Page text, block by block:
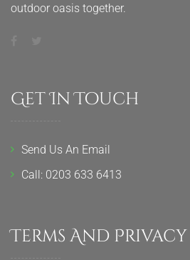
outdoor oasis together.
Get In Touch
Send Us An Email
Call: 0203 633 6413
Terms And Privacy